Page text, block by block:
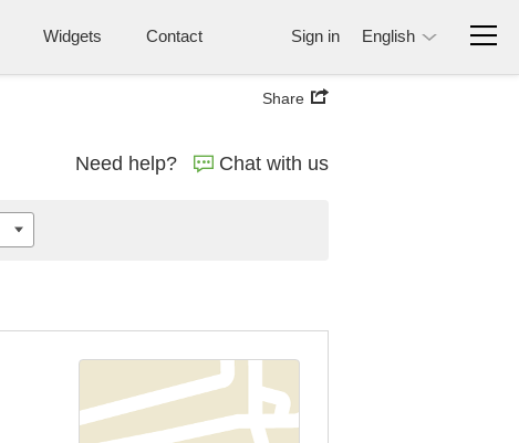
Widgets Contact Sign in English
Share
Need help? Chat with us